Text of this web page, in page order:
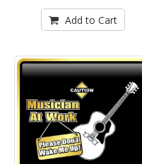
Add to Cart